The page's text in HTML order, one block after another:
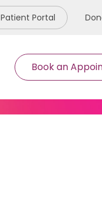
Patient Portal
Book an